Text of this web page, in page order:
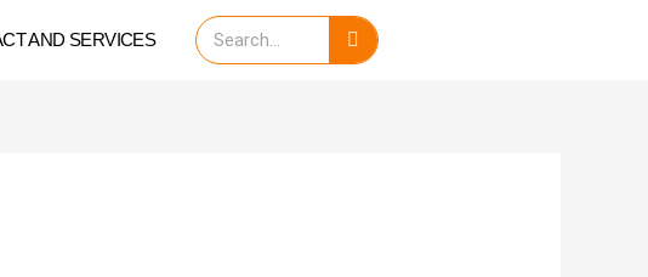
AND SERVICES
Search